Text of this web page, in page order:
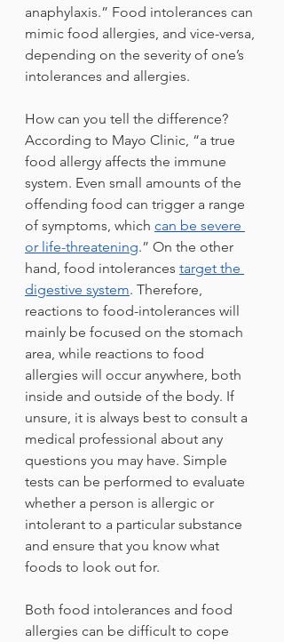
anaphylaxis.” Food intolerances can
mimic food allergies, and vice-versa,
depending on the severity of one’s
intolerances and allergies.
How can you tell the difference?
According to Mayo Clinic, “a true
food allergy affects the immune
system. Even small amounts of the
offending food can trigger a range
of symptoms, which can be severe
or life-threatening.” On the other
hand, food intolerances target the
digestive system. Therefore,
reactions to food-intolerances will
mainly be focused on the stomach
area, while reactions to food
allergies will occur anywhere, both
inside and outside of the body. If
unsure, it is always best to consult a
medical professional about any
questions you may have. Simple
tests can be performed to evaluate
whether a person is allergic or
intolerant to a particular substance
and ensure that you know what
foods to look out for.
Both food intolerances and food
allergies can be difficult to cope